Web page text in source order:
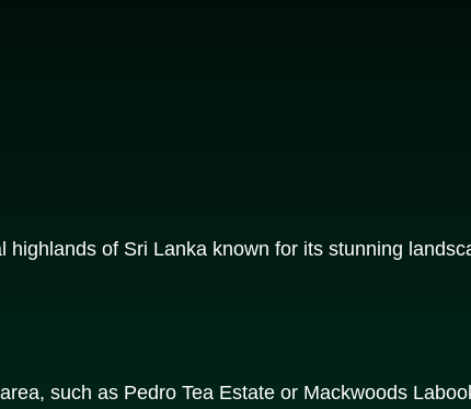
of Sri Lanka known for its stunning
such as Pedro Tea Estate or Mackwoods